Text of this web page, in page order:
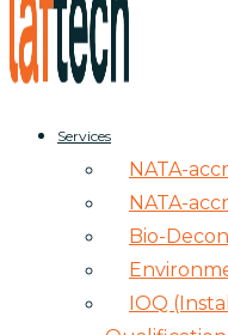
Services
NATA-
NATA-
Bio-
IOQ